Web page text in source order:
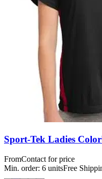
Sport-Tek Ladies
FromContact for price
Min. order: 6 unitsFree